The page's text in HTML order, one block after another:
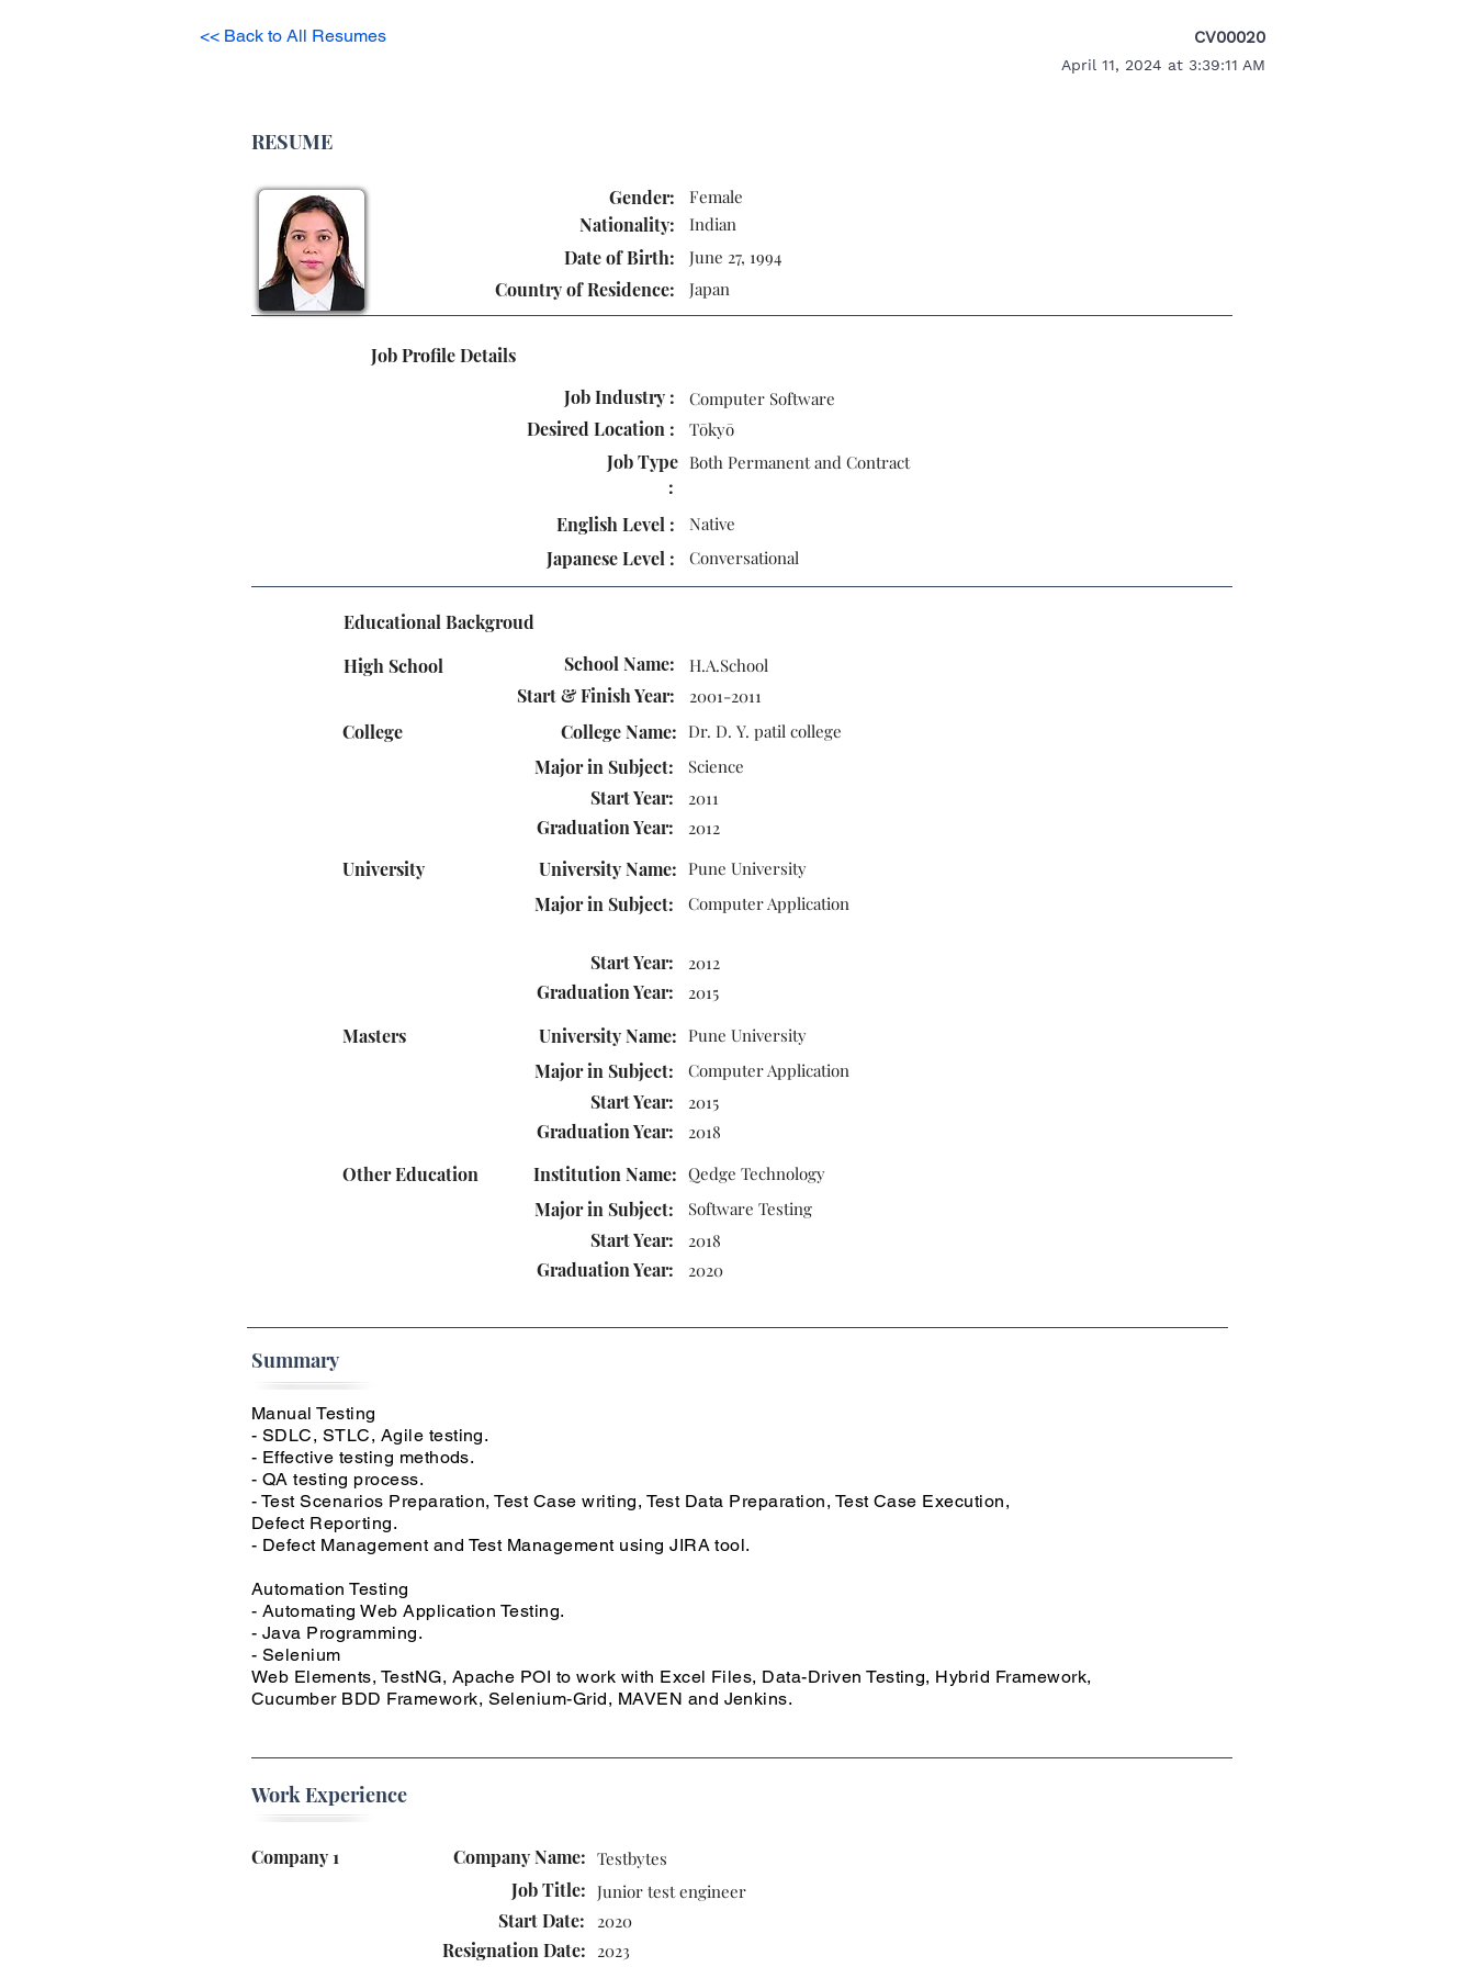
<< Back to All Resumes
April 11, 2024 at 3:39:11 AM
CV00020
RESUME
Gender:
Nationality:
Date of Birth:
Country of Residence:
Female
Indian
June 27, 1994
Japan
Job Profile Details
Job Industry :
Desired Location :
Job Type
:
Computer Software
Tōkyō
Both Permanent and Contract
English Level :
Japanese Level :
Native
Conversational
Educational Backgroud
School Name:
High School
Start & Finish Year:
H.A.School
2001-2011
College
College Name:
Major in Subject:
Start Year:
Graduation Year:
Dr. D. Y. patil college
Science
2011
2012
University
University Name:
Major in Subject:
Pune University
Computer Application
Start Year:
Graduation Year:
2012
2015
Masters
University Name:
Major in Subject:
Start Year:
Graduation Year:
Pune University
Computer Application
2015
2018
Other Education
Institution Name:
Major in Subject:
Start Year:
Graduation Year:
Qedge Technology
Software Testing
2018
2020
Summary
Manual Testing
- SDLC, STLC, Agile testing.
- Effective testing methods.
- QA testing process.
- Test Scenarios Preparation, Test Case writing, Test Data Preparation, Test Case Execution,
Defect Reporting.
- Defect Management and Test Management using JIRA tool.
Automation Testing
- Automating Web Application Testing.
- Java Programming.
- Selenium
Web Elements, TestNG, Apache POI to work with Excel Files, Data-Driven Testing, Hybrid Framework,
Cucumber BDD Framework, Selenium-Grid, MAVEN and Jenkins.
Work Experience
Company 1 Company Name: Testbytes
Job Title:
Start Date:
Resignation Date:
Junior test engineer
2020
2023